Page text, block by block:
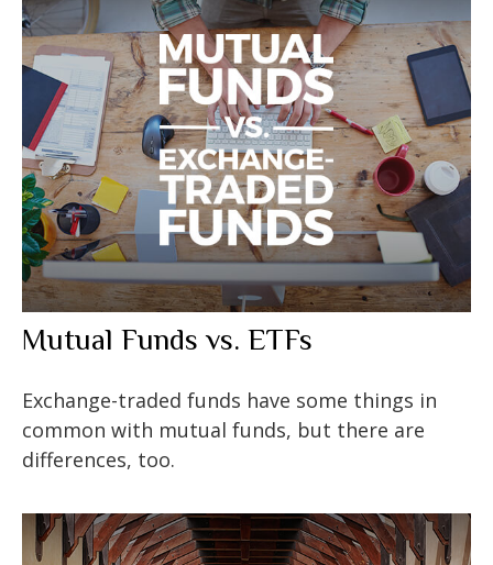
Mutual Funds vs. ETFs
Exchange-traded funds have some things in
common with mutual funds, but there are
differences, too.